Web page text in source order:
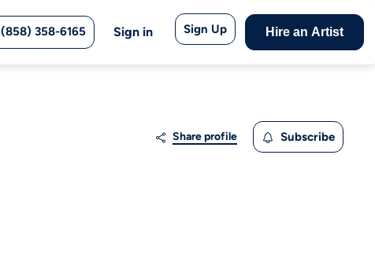
(858) 358-6165 Sign in Sign Up Hire an Artist
Share profile Subscribe